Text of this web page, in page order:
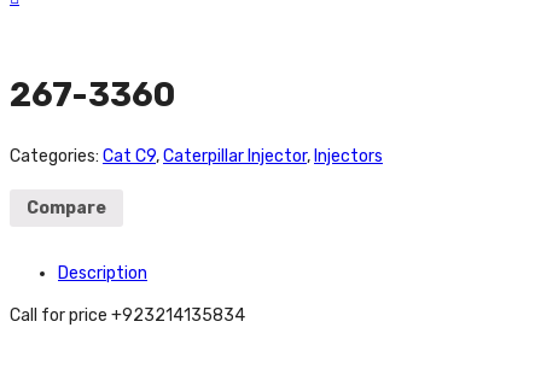
267-3360
Categories: Cat C9,Caterpillar Injector, Injectors
Compare
Description
Call for price +923214135834